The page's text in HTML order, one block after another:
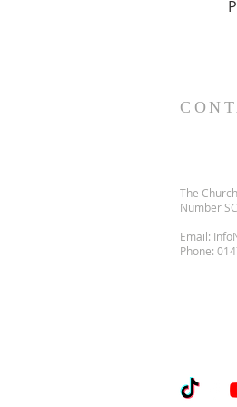
The
Number
Email:
Phone: